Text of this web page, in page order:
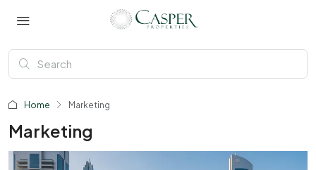
Home Marketing
Marketing